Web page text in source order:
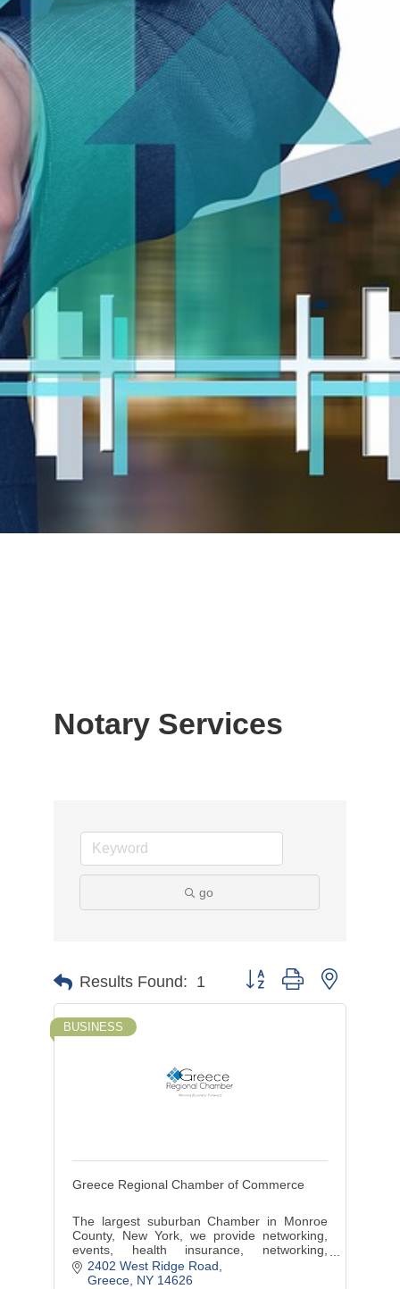
Notary Services
go
Results Found: 1 Button group with nested
BUSINESS
Greece Regional Chamber of Commerce
The largest suburban Chamber in Monroe
County, New York, we provide networking,
events, health insurance, networking,
marketing, discounts, benefits, training and
more.
2402 West Ridge Road
Greece NY 14626